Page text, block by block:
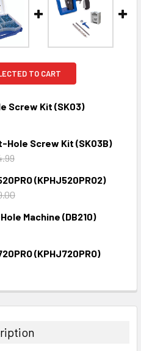
TO CART
Screw Kit (SK03)
Screw Kit (SK03B)
(KPHJ520PRO2)
Machine (DB210)
(KPHJ720PRO)